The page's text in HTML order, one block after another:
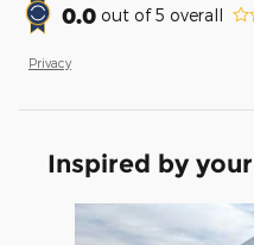
0.0 out of5 overall
Privacy
Inspired by
Slide 1 of 6